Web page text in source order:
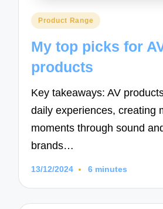
Posted
Product Range
My top picks for
products
Key takeaways: AV
daily experiences, creating
moments through sound
brands…
13/12/2024 6 minutes